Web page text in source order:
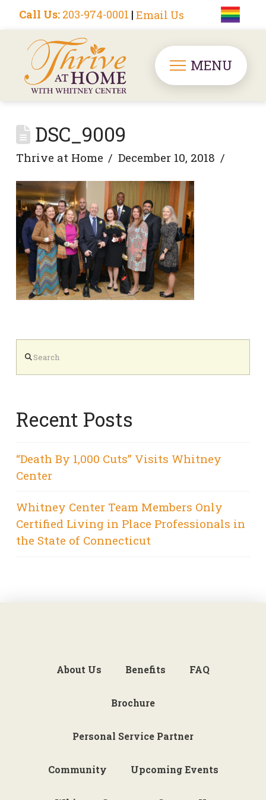
Call Us: 203-974-0001 | Email Us
MENU
DSC_9009
Thrive at Home December 10, 2018
Recent Posts
“Death By 1,000 Cuts” Visits Whitney
Center
Whitney Center Team Members Only
Certified Living in Place Professionals in
the State of Connecticut
About Us Benefits FAQ
Brochure
Personal Service Partner
Community Upcoming Events